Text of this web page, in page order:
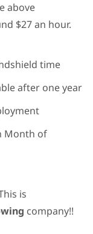
above
$27 an hour.
time
after one year
Month of
is
company!!